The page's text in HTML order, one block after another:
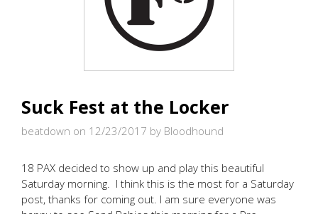
Suck Fest at the Locker
beatdown on 12/23/2017 by Bloodhound
18 PAX decided to show up and play this beautiful
Saturday morning. I think this is the most for a Saturday
post, thanks for coming out. I am sure everyone was